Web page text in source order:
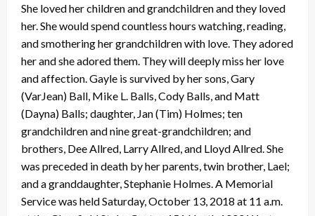
She loved her children and grandchildren and they loved
her. She would spend countless hours watching, reading,
and smothering her grandchildren with love. They adored
her and she adored them. They will deeply miss her love
and affection. Gayle is survived by her sons, Gary
(VarJean) Ball, Mike L. Balls, Cody Balls, and Matt
(Dayna) Balls; daughter, Jan (Tim) Holmes; ten
grandchildren and nine great-grandchildren; and
brothers, Dee Allred, Larry Allred, and Lloyd Allred. She
was preceded in death by her parents, twin brother, Lael;
and a granddaughter, Stephanie Holmes. A Memorial
Service was held Saturday, October 13, 2018 at 11 a.m.